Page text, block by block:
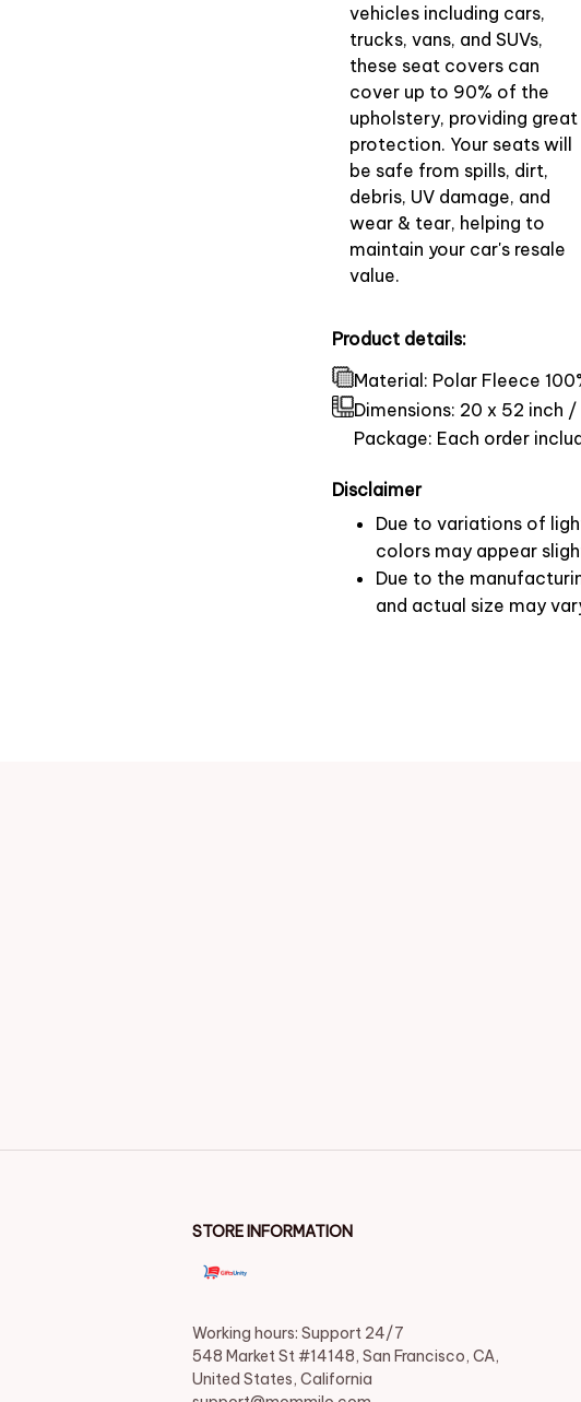
vehicles including cars,
trucks, vans, and SUVs,
these seat covers can
cover up to 90% of the
upholstery, providing great
protection. Your seats will
be safe from spills, dirt,
debris, UV damage, and
wear & tear, helping to
maintain your car's resale
value.
Product details:
Material: Polar Fleece
Dimensions: 20 x 52 inch /
Package: Each order
Disclaimer
Due to variations of
colors may appear
Due to the
and actual size may
STORE INFORMATION
Working hours: Support 24/7
548 Market St #14148, San Francisco, CA,
United States, California